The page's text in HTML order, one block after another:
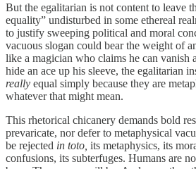
But the egalitarian is not content to leave
equality” undisturbed in some ethereal
to justify sweeping political and moral
vacuous slogan could bear the weight of
like a magician who claims he can vanish
hide an ace up his sleeve, the egalitarian
really equal simply because they are
whatever that might mean.
This rhetorical chicanery demands bold
prevaricate, nor defer to metaphysical
be rejected in toto, its metaphysics, its
confusions, its subterfuges. Humans are